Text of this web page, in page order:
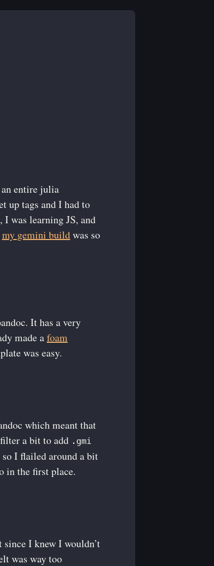
entire julia
up tags and I had to
was learning JS, and
my gemini buildwas so
It has a very
made afoam
was easy.
which meant that
a bit to add .gmi
I flailed around a bit
in the first place.
I knew I wouldn’t
was way too